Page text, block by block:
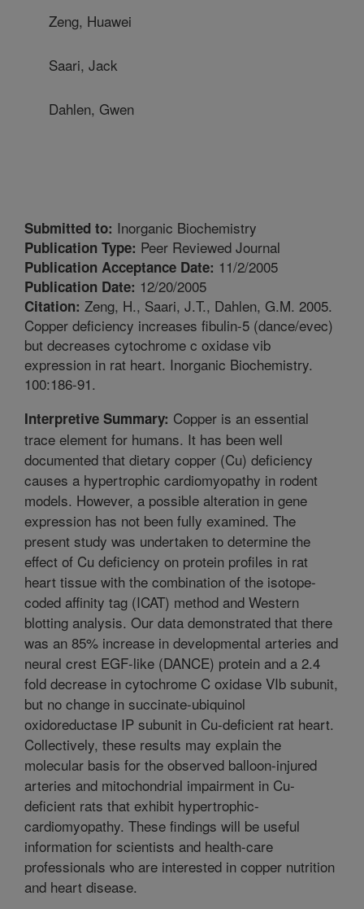
Zeng, Huawei
Saari, Jack
Dahlen, Gwen
Submitted to: Inorganic Biochemistry
Publication Type: Peer Reviewed Journal
Publication Acceptance Date: 11/2/2005
Publication Date: 12/20/2005
Citation: Zeng, H., Saari, J.T., Dahlen, G.M. 2005.
Copper deficiency increases fibulin-5 (dance/evec)
but decreases cytochrome c oxidase vib
expression in rat heart. Inorganic Biochemistry.
100:186-91.
Interpretive Summary: Copper is an essential
trace element for humans. It has been well
documented that dietary copper (Cu) deficiency
causes a hypertrophic cardiomyopathy in rodent
models. However, a possible alteration in gene
expression has not been fully examined. The
present study was undertaken to determine the
effect of Cu deficiency on protein profiles in rat
heart tissue with the combination of the isotope-
coded affinity tag (ICAT) method and Western
blotting analysis. Our data demonstrated that there
was an 85% increase in developmental arteries and
neural crest EGF-like (DANCE) protein and a 2.4
fold decrease in cytochrome C oxidase VIb subunit,
but no change in succinate-ubiquinol
oxidoreductase IP subunit in Cu-deficient rat heart.
Collectively, these results may explain the
molecular basis for the observed balloon-injured
arteries and mitochondrial impairment in Cu-
deficient rats that exhibit hypertrophic-
cardiomyopathy. These findings will be useful
information for scientists and health-care
professionals who are interested in copper nutrition
and heart disease.